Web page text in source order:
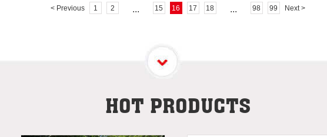
< Previous 1 2 ... 15 16 17 18 ... 98 99 Next >
HOT PRODUCTS